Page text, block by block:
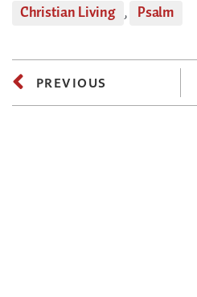
Christian Living , Psalm
PREVIOUS